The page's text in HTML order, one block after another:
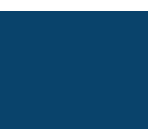
Post navigation